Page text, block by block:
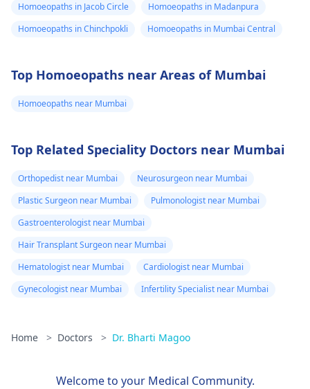
Homoeopaths in Jacob Circle
Homoeopaths in Madanpura
Homoeopaths in Chinchpokli
Homoeopaths in Mumbai Central
Top Homoeopaths near Areas of Mumbai
Homoeopaths near Mumbai
Top Related Speciality Doctors near Mumbai
Orthopedist near Mumbai
Neurosurgeon near Mumbai
Plastic Surgeon near Mumbai
Pulmonologist near Mumbai
Gastroenterologist near Mumbai
Hair Transplant Surgeon near Mumbai
Hematologist near Mumbai
Cardiologist near Mumbai
Gynecologist near Mumbai
Infertility Specialist near Mumbai
Home > Doctors > Dr. Bharti Magoo
Welcome to your Medical Community.